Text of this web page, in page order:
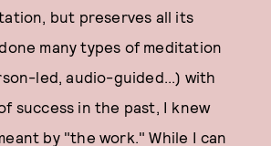
but preserves all its
many types of meditation
led, audio-guided...) with
success in the past, I knew
by "the work." While I can